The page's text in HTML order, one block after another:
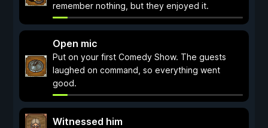
remember nothing, but they enjoyed it.
Open mic
Put on your first Comedy Show. The guests
laughed on command, so everything went
good.
Witnessed him